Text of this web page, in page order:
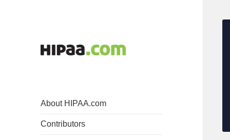
About HIPAA.com
Contributors